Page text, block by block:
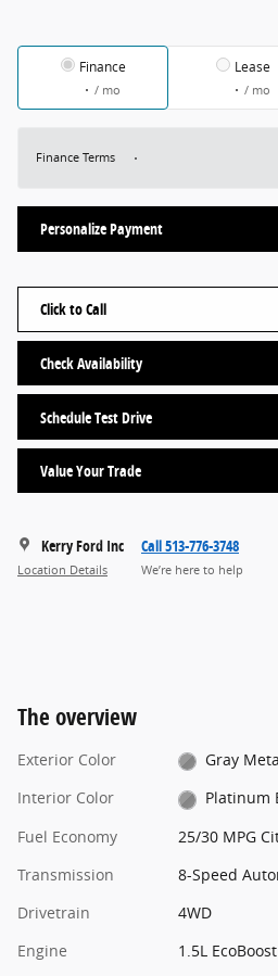
Finance
/ mo
Lease
/ mo
Finance Terms
Personalize Payment
Click to Call
Check Availability
Schedule Test Drive
Value Your Trade
Kerry Ford Inc
Location Details
Call 513-776-3748
We’re here to help
The overview
Exterior Color
Gray
Interior Color
Platinum
Fuel Economy
25/30 MPG
Transmission
8-Speed
Drivetrain
4WD
Engine
1.5L EcoBoost